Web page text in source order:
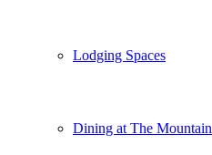
Lodging Spaces
Dining at The Mountain